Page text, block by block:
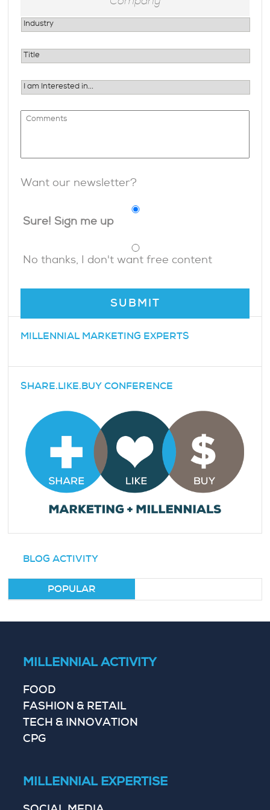
Want our newsletter?
Sure! Sign me up
No thanks, I don't want free content
MILLENNIAL MARKETING EXPERTS
SHARE.LIKE.BUY CONFERENCE
BLOG ACTIVITY
POPULAR
MILLENNIAL ACTIVITY
FOOD
FASHION & RETAIL
TECH & INNOVATION
CPG
MILLENNIAL EXPERTISE